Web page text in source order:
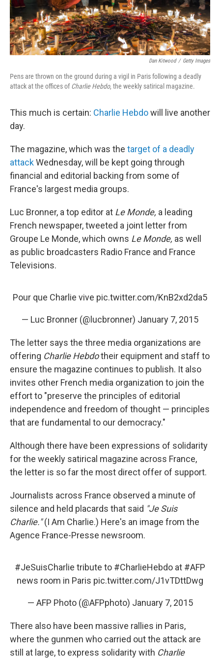
Dan Kitwood / Getty Images
Pens are thrown on the ground during a vigil in Paris following a deadly
attack at the offices ofCharlie Hebdo, the weekly satirical magazine.
This much is certain: Charlie Hebdowill live another
day.
The magazine, which was the target of a deadly
attackWednesday, will be kept going through
financial and editorial backing from some of
France's largest media groups.
Luc Bronner, a top editor at Le Monde, a leading
French newspaper, tweeted a joint letter from
Groupe Le Monde, which owns Le Monde, as well
as public broadcasters Radio France and France
Televisions.
Pour que Charlie vive pic.twitter.com/KnB2xd2da5
— Luc Bronner (@lucbronner) January 7, 2015
The letter says the three media organizations are
offering Charlie Hebdotheir equipment and staff to
ensure the magazine continues to publish. It also
invites other French media organization to join the
effort to "preserve the principles of editorial
independence and freedom of thought — principles
that are fundamental to our democracy."
Although there have been expressions of solidarity
for the weekly satirical magazine across France,
the letter is so far the most direct offer of support.
Journalists across France observed a minute of
silence and held placards that said "Je Suis
Charlie."(I Am Charlie.) Here's an image from the
Agence France-Presse newsroom.
#JeSuisCharlie tribute to #CharlieHebdo at #AFP
news room in Paris pic.twitter.com/J1vTDttDwg
— AFP Photo (@AFPphoto) January 7, 2015
There also have been massive rallies in Paris,
where the gunmen who carried out the attack are
still at large, to express solidarity with Charlie